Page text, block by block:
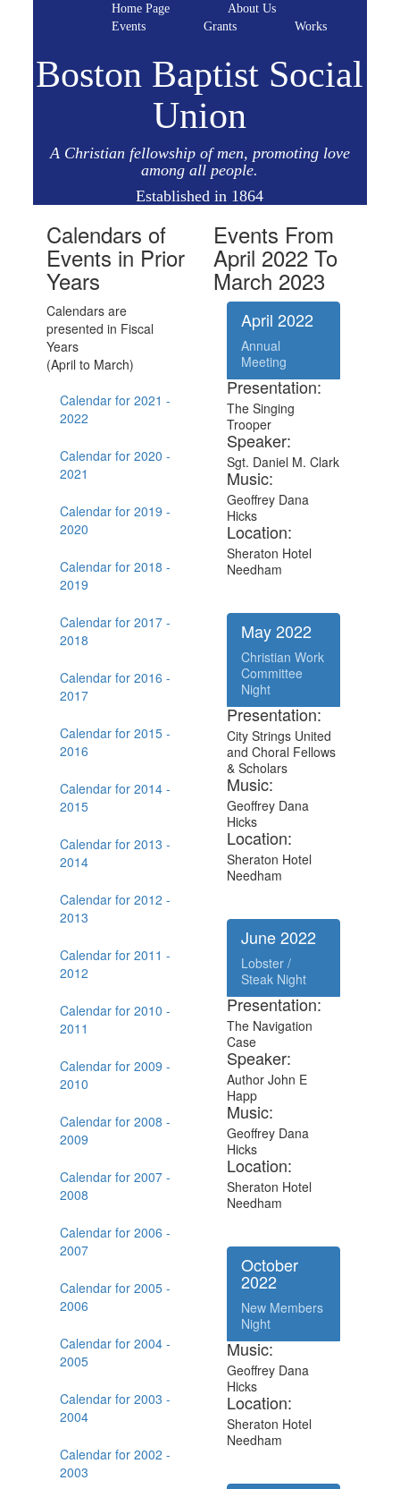
Home Page
About Us
Events
Grants Works
Boston Baptist Social
Union
A Christian fellowship of men, promoting love
among all people.
Established in 1864
Calendars of
Events in Prior
Years
Calendars are
presented in Fiscal
Years
(April to March)
Calendar for 2021 -
2022
Calendar for 2020 -
2021
Calendar for 2019 -
2020
Calendar for 2018 -
2019
Calendar for 2017 -
2018
Calendar for 2016 -
2017
Calendar for 2015 -
2016
Calendar for 2014 -
2015
Calendar for 2013 -
2014
Calendar for 2012 -
2013
Calendar for 2011 -
2012
Calendar for 2010 -
2011
Calendar for 2009 -
2010
Calendar for 2008 -
2009
Calendar for 2007 -
2008
Calendar for 2006 -
2007
Calendar for 2005 -
2006
Calendar for 2004 -
2005
Calendar for 2003 -
2004
Calendar for 2002 -
2003
Events From
April 2022 To
March 2023
April 2022
Annual
Meeting
Presentation:
The Singing
Trooper
Speaker:
Sgt. Daniel M. Clark
Music:
Geoffrey Dana
Hicks
Location:
Sheraton Hotel
Needham
May 2022
Christian Work
Committee
Night
Presentation:
City Strings United
and Choral Fellows
& Scholars
Music:
Geoffrey Dana
Hicks
Location:
Sheraton Hotel
Needham
June 2022
Lobster /
Steak Night
Presentation:
The Navigation
Case
Speaker:
Author John E
Happ
Music:
Geoffrey Dana
Hicks
Location:
Sheraton Hotel
Needham
October
2022
New Members
Night
Music:
Geoffrey Dana
Hicks
Location:
Sheraton Hotel
Needham